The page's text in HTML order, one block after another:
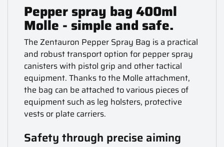
Pepper spray bag 400ml
Molle - simple and safe.
The Zentauron Pepper Spray Bag is a practical
and robust transport option for pepper spray
canisters with pistol grip and other tactical
equipment. Thanks to the Molle attachment,
the bag can be attached to various pieces of
equipment such as leg holsters, protective
vests or plate carriers.
Safety through precise aiming